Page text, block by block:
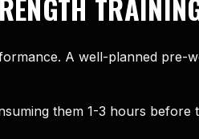
A well-planned pre-
them 1-3 hours